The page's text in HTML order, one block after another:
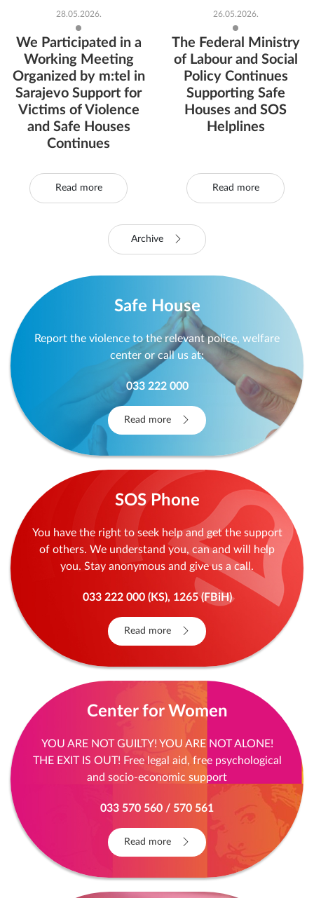
28.05.2026.
We Participated in a
Working Meeting
Organized by m:tel in
Sarajevo Support for
Victims of Violence
and Safe Houses
Continues
Read more
26.05.2026.
The Federal Ministry
of Labour and Social
Policy Continues
Supporting Safe
Houses and SOS
Helplines
Read more
Archive
Safe House
Report the violence to the relevant police, welfare
center or call us at:
033 222 000
Read more
SOS Phone
You have the right to seek help and get the support
of others. We understand you, can and will help
you. Stay anonymous and give us a call.
033 222 000 (KS), 1265 (FBiH)
Read more
Center for Women
YOU ARE NOT GUILTY! YOU ARE NOT ALONE!
THE EXIT IS OUT! Free legal aid, free psychological
and socio-economic support
033 570 560 / 570 561
Read more